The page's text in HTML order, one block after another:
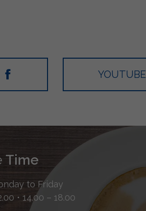
YOUTUBE
Time
to Friday
• 14.00 – 18.00